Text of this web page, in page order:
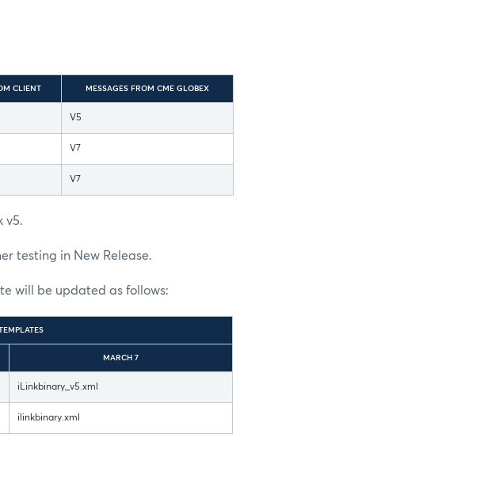
CLIENT MESSAGES FROM CME GLOBEX
V5
V7
V7
v5.
testing in New Release.
will be updated as follows:
MARCH 7
iLinkbinary_v5.xml
ilinkbinary.xml